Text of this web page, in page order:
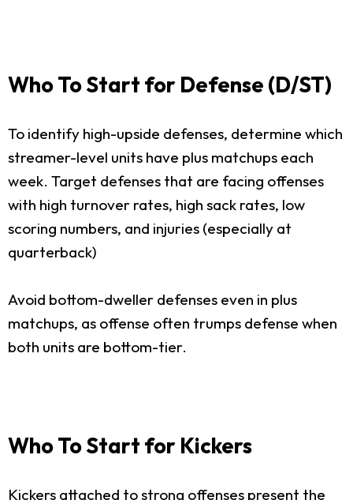
Who To Start for Defense (D/ST)
To identify high-upside defenses, determine which
streamer-level units have plus matchups each
week. Target defenses that are facing offenses
with high turnover rates, high sack rates, low
scoring numbers, and injuries (especially at
quarterback)
Avoid bottom-dweller defenses even in plus
matchups, as offense often trumps defense when
both units are bottom-tier.
Who To Start for Kickers
Kickers attached to strong offenses present the